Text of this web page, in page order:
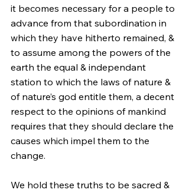
it becomes necessary for a people to
advance from that subordination in
which they have hitherto remained, &
to assume among the powers of the
earth the equal & independant
station to which the laws of nature &
of nature’s god entitle them, a decent
respect to the opinions of mankind
requires that they should declare the
causes which impel them to the
change.
We hold these truths to be sacred &